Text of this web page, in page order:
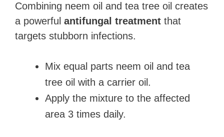
Combining neem oil and tea tree oil creates
a powerful antifungal treatment that
targets stubborn infections.
Mix equal parts neem oil and tea
tree oil with a carrier oil.
Apply the mixture to the affected
area 3 times daily.